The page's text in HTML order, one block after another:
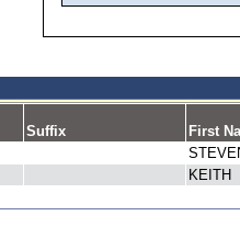
Suffix First
KEITH